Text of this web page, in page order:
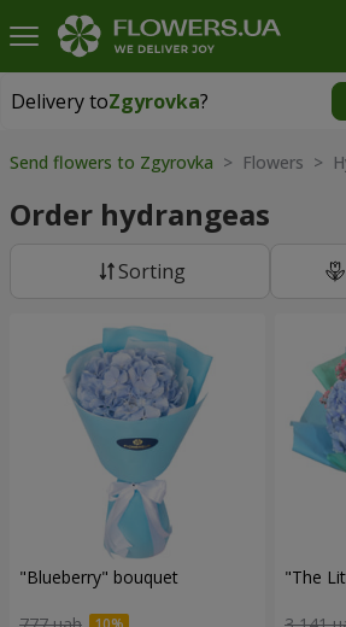
Delivery toZgyrovka?
Delivery toZgyrovka|
Send flowers to Zgyrovka > Flowers >
Order hydrangeas
Sorting
"Blueberry" bouquet "The